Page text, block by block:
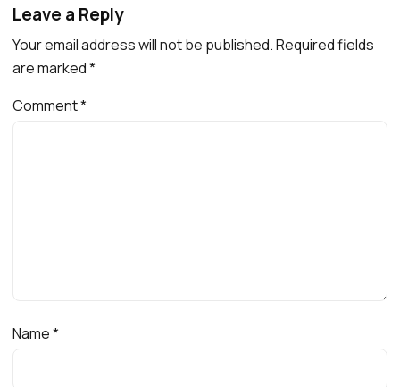
Leave a Reply
Your email address will not be published.Required fields
are marked*
Comment*
Name*